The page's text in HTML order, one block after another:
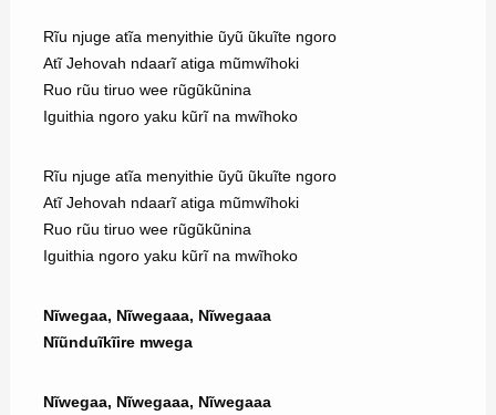
Rĩu njuge atĩa menyithie ũyũ ũkuĩte ngoro
Atĩ Jehovah ndaarĩ atiga mũmwĩhoki
Ruo rũu tiruo wee rũgũkũnina
Iguithia ngoro yaku kũrĩ na mwĩhoko
Rĩu njuge atĩa menyithie ũyũ ũkuĩte ngoro
Atĩ Jehovah ndaarĩ atiga mũmwĩhoki
Ruo rũu tiruo wee rũgũkũnina
Iguithia ngoro yaku kũrĩ na mwĩhoko
Nĩwegaa, Nĩwegaaa, Nĩwegaaa
Nĩũnduĩkĩire mwega
Nĩwegaa, Nĩwegaaa, Nĩwegaaa